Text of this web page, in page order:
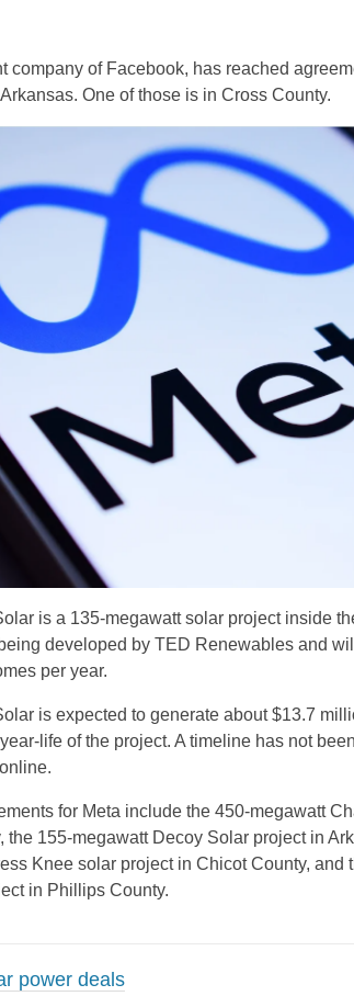
company of Facebook, has reached
One of those is in Cross County.
is a 135-megawatt solar project inside
developed by TED Renewables and
per year.
is expected to generate about $13.7
life of the project. A timeline has not
for Meta include the 450-megawatt
the 155-megawatt Decoy Solar project in
Knee solar project in Chicot County, and
in Phillips County.
power deals